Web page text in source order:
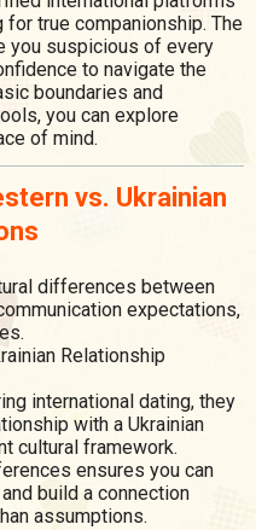
true companionship. The
you suspicious of every
to navigate the
boundaries and
you can explore
of mind.
vs. Ukrainian
differences between
expectations,
Relationship
international dating, they
with a Ukrainian
cultural framework.
ensures you can
build a connection
assumptions.